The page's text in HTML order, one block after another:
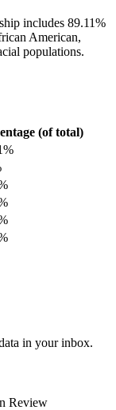
includes 89.11%
American,
populations.
(of total)
in your inbox.
Review